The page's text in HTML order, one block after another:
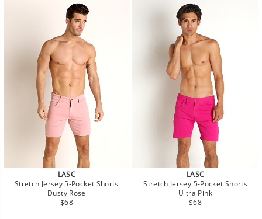
LASC
Stretch Jersey 5-Pocket Shorts
Dusty Rose
Regular
$68
LASC
Stretch Jersey 5-Pocket Shorts
Ultra Pink
Regular
$68